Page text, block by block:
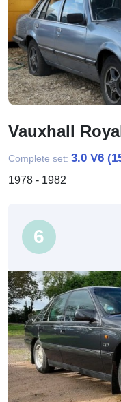
Vauxhall
Complete set: 3.0 V6
1978 - 1982
6